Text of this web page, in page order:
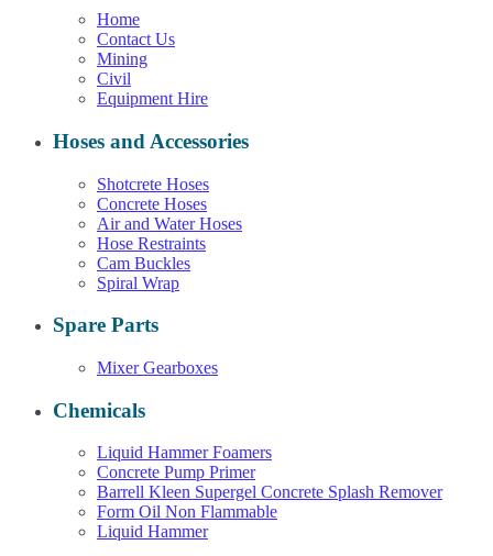
Home
Contact Us
Mining
Civil
Equipment Hire
Hoses and Accessories
Shotcrete Hoses
Concrete Hoses
Air and Water Hoses
Hose Restraints
Cam Buckles
Spiral Wrap
Spare Parts
Mixer Gearboxes
Chemicals
Liquid Hammer Foamers
Concrete Pump Primer
Barrell Kleen Supergel Concrete Splash Remover
Form Oil Non Flammable
Liquid Hammer